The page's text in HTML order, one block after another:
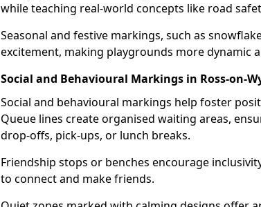
while teaching real-world concepts like road
Seasonal and festive markings, such as
excitement, making playgrounds more dynamic
Social and Behavioural Markings in Ross-on-
Social and behavioural markings help foster
Queue lines create organised waiting areas,
drop-offs, pick-ups, or lunch breaks.
Friendship stops or benches encourage
to connect and make friends.